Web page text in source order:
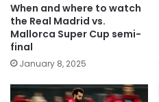
When and where to watch
the Real Madrid vs.
Mallorca Super Cup semi-
final
January 8, 2025